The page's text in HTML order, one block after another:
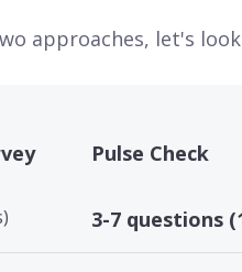
approaches, let's
Pulse Check
3-7 questions